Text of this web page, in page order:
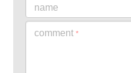
name
comment *